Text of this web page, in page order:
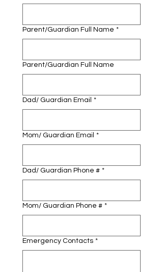
Parent/Guardian Full Name *
Parent/Guardian Full Name
Dad/ Guardian Email *
Mom/ Guardian Email *
Dad/ Guardian Phone # *
Mom/ Guardian Phone # *
Emergency Contacts *